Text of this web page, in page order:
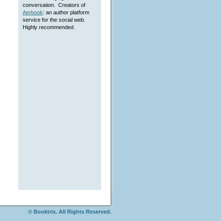
conversation. Creators of
Aerbook: an author platform
service for the social web.
Highly recommended.
© Booktrix. All Rights Reserved.